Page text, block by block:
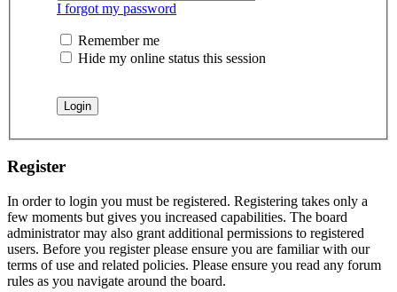
I forgot my password
Remember me
Hide my online status this session
Register
In order to login you must be registered. Registering takes only a
few moments but gives you increased capabilities. The board
administrator may also grant additional permissions to registered
users. Before you register please ensure you are familiar with our
terms of use and related policies. Please ensure you read any forum
rules as you navigate around the board.